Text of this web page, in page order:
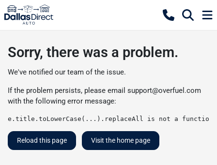
Sorry, there was a problem.
We've notified our team of the issue.
If the problem persists, please email support@overfuel.com
with the following error message:
e.title.toLowerCase(...).replaceAll is not a function
Reload this page Visit the home page